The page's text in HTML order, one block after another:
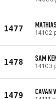
1477 14102
1478 SAM
14103
1479 CAVAN